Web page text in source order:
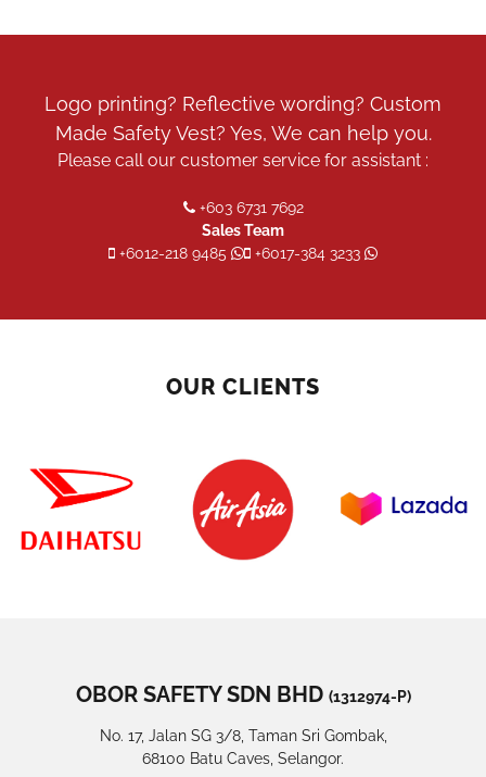
Logo printing? Reflective wording? Custom
Made Safety Vest? Yes, We can help you.
Please call our customer service for assistant :
+603 6731 7692
Sales Team
+6012-218 9485
+6017-384 3233
OUR CLIENTS
OBOR SAFETY SDN BHD (1312974-P)
No. 17, Jalan SG 3/8, Taman Sri Gombak,
68100 Batu Caves, Selangor.